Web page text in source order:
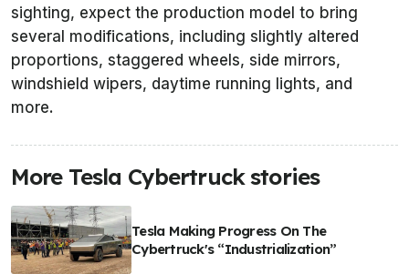
sighting, expect the production model to bring
several modifications, including slightly altered
proportions, staggered wheels, side mirrors,
windshield wipers, daytime running lights, and
more.
More Tesla Cybertruck stories
Tesla Making Progress On The
Cybertruck's “Industrialization”